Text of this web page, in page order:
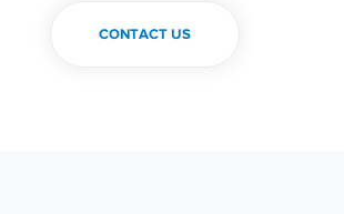
CONTACT US